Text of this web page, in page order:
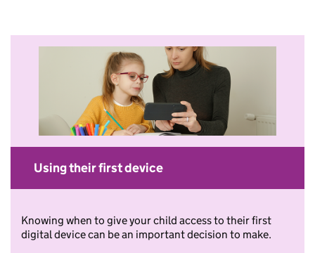
Using their first device
Knowing when to give your child access to their first
digital device can be an important decision to make.